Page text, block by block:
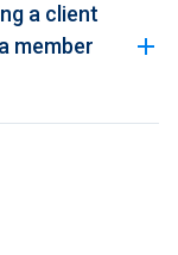
a client
member